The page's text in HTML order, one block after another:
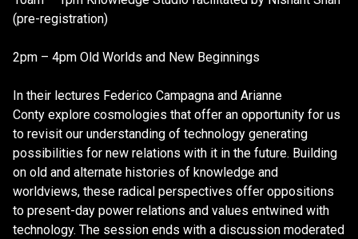
(pre-registration)
2pm – 4pm Old Worlds and New Beginnings
In their lectures Federico Campagna and Arianne
Conty explore cosmologies that offer an opportunity for us
to revisit our understanding of technology generating
possibilities for new relations with it in the future. Building
on old and alternate histories of knowledge and
worldviews, these radical perspectives offer oppositions
to present-day power relations and values entwined with
technology. The session ends with a discussion moderated